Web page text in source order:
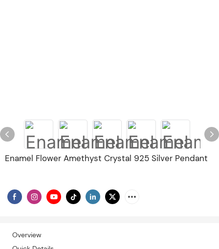
Enamel Flower Amethyst Crystal 925 Silver Pendant
Overview